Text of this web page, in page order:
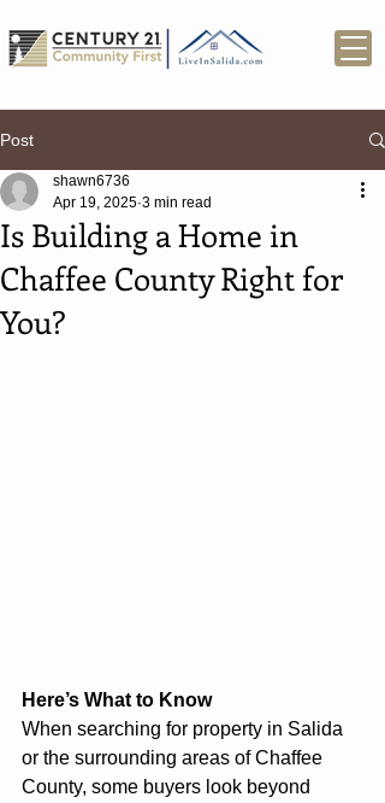
Post
Is Building a Home in
Chaffee County Right for
You?
shawn6736
Apr 19, 2025 3 min read
Here’s What to Know
When searching for property in Salida
or the surrounding areas of Chaffee
County, some buyers look beyond